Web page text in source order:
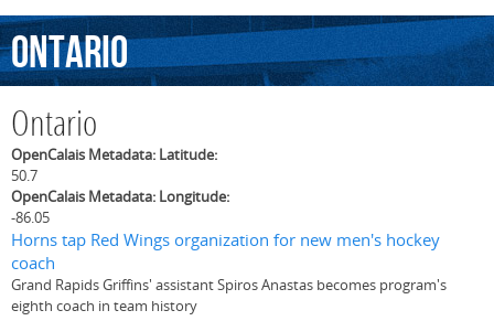
Ontario
Ontario
OpenCalais Metadata: Latitude:
50.7
OpenCalais Metadata: Longitude:
-86.05
Horns tap Red Wings organization for new men's hockey
coach
Grand Rapids Griffins' assistant Spiros Anastas becomes program's
eighth coach in team history